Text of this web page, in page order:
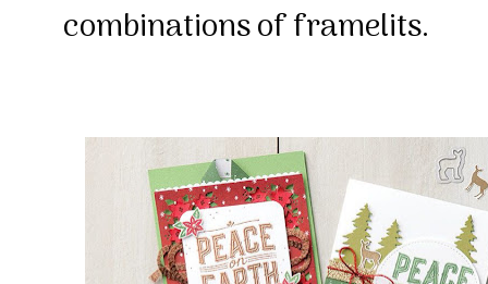
combinations of framelits.